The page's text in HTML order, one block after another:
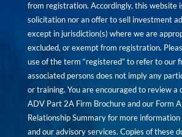
from registration. Accordingly, this website
solicitation nor an offer to sell investment
except in jurisdiction(s) where we are
excluded, or exempt from registration.
use of the term “registered” to refer to our
associated persons does not imply any
or training. You are encouraged to review a
ADV Part 2A Firm Brochure and our Form
Relationship Summary for more
and our advisory services. Copies of these